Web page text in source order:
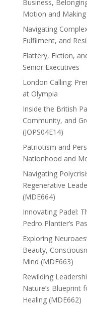
Business,
Motion and
Navigating
Fulfilment, and
Flattery, Fiction,
Senior Executives
London Calling:
at Olympia
Inside the British
Community, and
(JOPS04E14)
Patriotism and
Nationhood and
Navigating
Regenerative
(MDE664)
Innovating Padel:
Pedro Plantier’s
Exploring
Beauty,
Mind (MDE663)
Rewilding
Nature’s Blueprint
Healing (MDE662)